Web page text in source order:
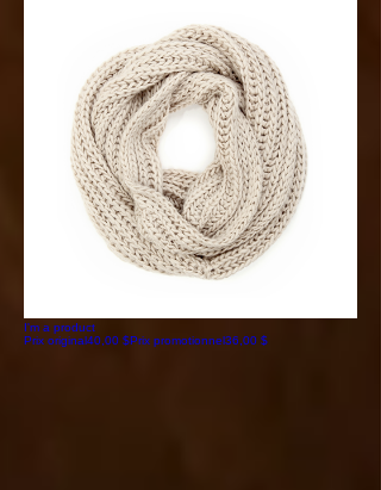
I'm a product
Prix original40,00 $Prix promotionnel36,00 $